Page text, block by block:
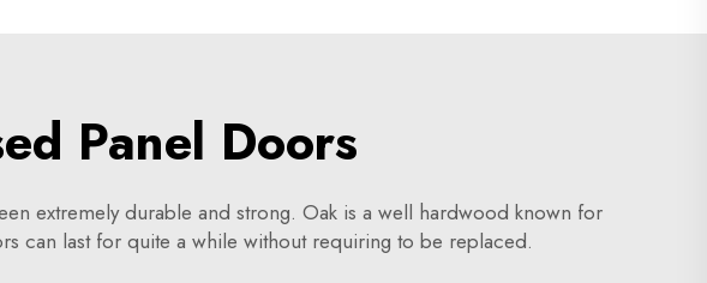
Panel Doors
extremely durable and strong. Oak is a well hardwood known for
can last for quite a while without requiring to be replaced.